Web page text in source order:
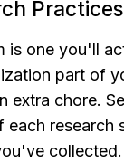
Practices
is one you'll
part of
extra chore.
each research
collected.